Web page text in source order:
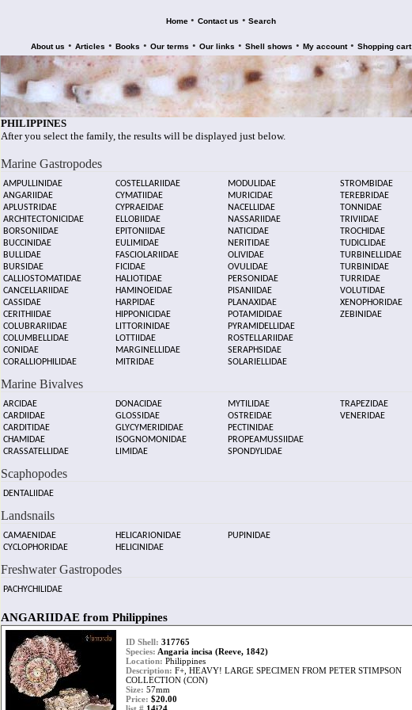
Home • Contact us • Search
About us • Articles • Books • Our terms • Our links • Shell shows • My account • Shopping cart
PHILIPPINES
After you select the family, the results will be displayed just below.
Marine Gastropodes
AMPULLINIDAE
ANGARIIDAE
APLUSTRIDAE
ARCHITECTONICIDAE
BORSONIIDAE
BUCCINIDAE
BULLIDAE
BURSIDAE
CALLIOSTOMATIDAE
CANCELLARIIDAE
CASSIDAE
CERITHIIDAE
COLUBRARIIDAE
COLUMBELLIDAE
CONIDAE
CORALLIOPHILIDAE
COSTELLARIIDAE
CYMATIIDAE
CYPRAEIDAE
ELLOBIIDAE
EPITONIIDAE
EULIMIDAE
FASCIOLARIIDAE
FICIDAE
HALIOTIDAE
HAMINOEIDAE
HARPIDAE
HIPPONICIDAE
LITTORINIDAE
LOTTIIDAE
MARGINELLIDAE
MITRIDAE
MODULIDAE
MURICIDAE
NACELLIDAE
NASSARIIDAE
NATICIDAE
NERITIDAE
OLIVIDAE
OVULIDAE
PERSONIDAE
PISANIIDAE
PLANAXIDAE
POTAMIDIDAE
PYRAMIDELLIDAE
ROSTELLARIIDAE
SERAPHSIDAE
SOLARIELLIDAE
STROMBIDAE
TEREBRIDAE
TONNIDAE
TRIVIIDAE
TROCHIDAE
TUDICLIDAE
TURBINELLIDAE
TURBINIDAE
TURRIDAE
VOLUTIDAE
XENOPHORIDAE
ZEBINIDAE
Marine Bivalves
ARCIDAE
CARDIIDAE
CARDITIDAE
CHAMIDAE
CRASSATELLIDAE
DONACIDAE
GLOSSIDAE
GLYCYMERIDIDAE
ISOGNOMONIDAE
LIMIDAE
MYTILIDAE
OSTREIDAE
PECTINIDAE
PROPEAMUSSIIDAE
SPONDYLIDAE
TRAPEZIDAE
VENERIDAE
Scaphopodes
DENTALIIDAE
Landsnails
CAMAENIDAE
CYCLOPHORIDAE
HELICARIONIDAE
HELICINIDAE
PUPINIDAE
Freshwater Gastropodes
PACHYCHILIDAE
ANGARIIDAE from Philippines
ID Shell: 317765
Species: Angaria incisa (Reeve, 1842)
Location: Philippines
Description: F+, HEAVY! LARGE SPECIMEN FROM PETER STIMPSON
COLLECTION (CON)
Size: 57mm
Price: $20.00